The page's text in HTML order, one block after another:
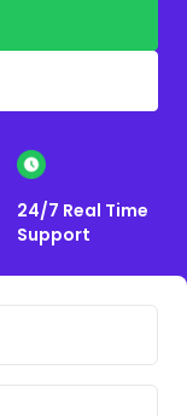
24/7 Real Time
Support